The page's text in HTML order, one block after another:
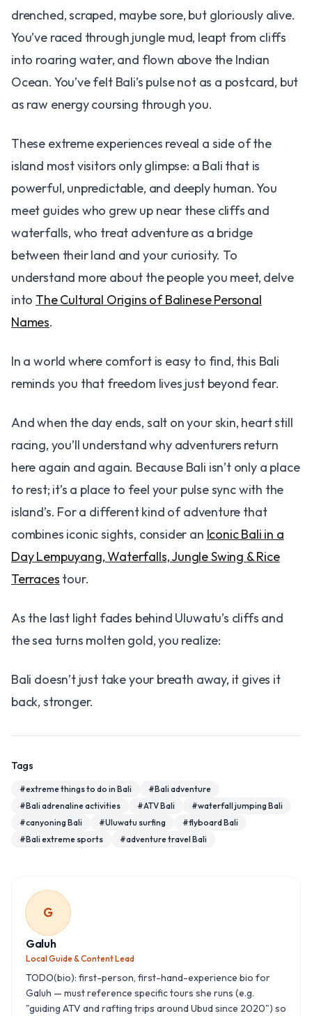
drenched, scraped, maybe sore, but gloriously alive.
You’ve raced through jungle mud, leapt from cliffs
into roaring water, and flown above the Indian
Ocean. You’ve felt Bali’s pulse not as a postcard, but
as raw energy coursing through you.
These extreme experiences reveal a side of the
island most visitors only glimpse: a Bali that is
powerful, unpredictable, and deeply human. You
meet guides who grew up near these cliffs and
waterfalls, who treat adventure as a bridge
between their land and your curiosity. To
understand more about the people you meet, delve
into The Cultural Origins of Balinese Personal
Names.
In a world where comfort is easy to find, this Bali
reminds you that freedom lives just beyond fear.
And when the day ends, salt on your skin, heart still
racing, you’ll understand why adventurers return
here again and again. Because Bali isn’t only a place
to rest; it’s a place to feel your pulse sync with the
island’s. For a different kind of adventure that
combines iconic sights, consider an Iconic Bali in a
Day Lempuyang, Waterfalls, Jungle Swing & Rice
Terraces tour.
As the last light fades behind Uluwatu’s cliffs and
the sea turns molten gold, you realize:
Bali doesn’t just take your breath away, it gives it
back, stronger.
Tags
#extreme things to do in Bali #Bali adventure
#Bali adrenaline activities #ATV Bali #waterfall jumping Bali
#canyoning Bali #Uluwatu surfing #flyboard Bali
#Bali extreme sports #adventure travel Bali
G
Galuh
Local Guide & Content Lead
TODO(bio): first-person, first-hand-experience bio for
Galuh — must reference specific tours she runs (e.g.
"guiding ATV and rafting trips around Ubud since 2020") so